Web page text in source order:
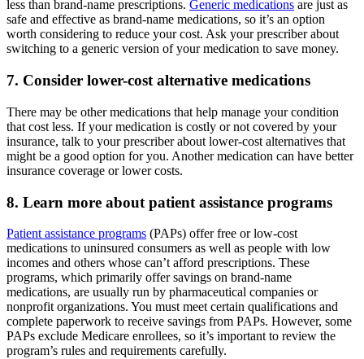
less than brand-name prescriptions. Generic medications are just as
safe and effective as brand-name medications, so it’s an option
worth considering to reduce your cost. Ask your prescriber about
switching to a generic version of your medication to save money.
7. Consider lower-cost alternative medications
There may be other medications that help manage your condition
that cost less. If your medication is costly or not covered by your
insurance, talk to your prescriber about lower-cost alternatives that
might be a good option for you. Another medication can have better
insurance coverage or lower costs.
8. Learn more about patient assistance programs
Patient assistance programs (PAPs) offer free or low-cost
medications to uninsured consumers as well as people with low
incomes and others whose can’t afford prescriptions. These
programs, which primarily offer savings on brand-name
medications, are usually run by pharmaceutical companies or
nonprofit organizations. You must meet certain qualifications and
complete paperwork to receive savings from PAPs. However, some
PAPs exclude Medicare enrollees, so it’s important to review the
program’s rules and requirements carefully.